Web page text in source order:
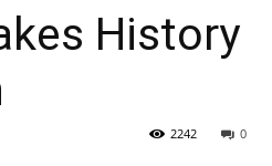
History
0
2242